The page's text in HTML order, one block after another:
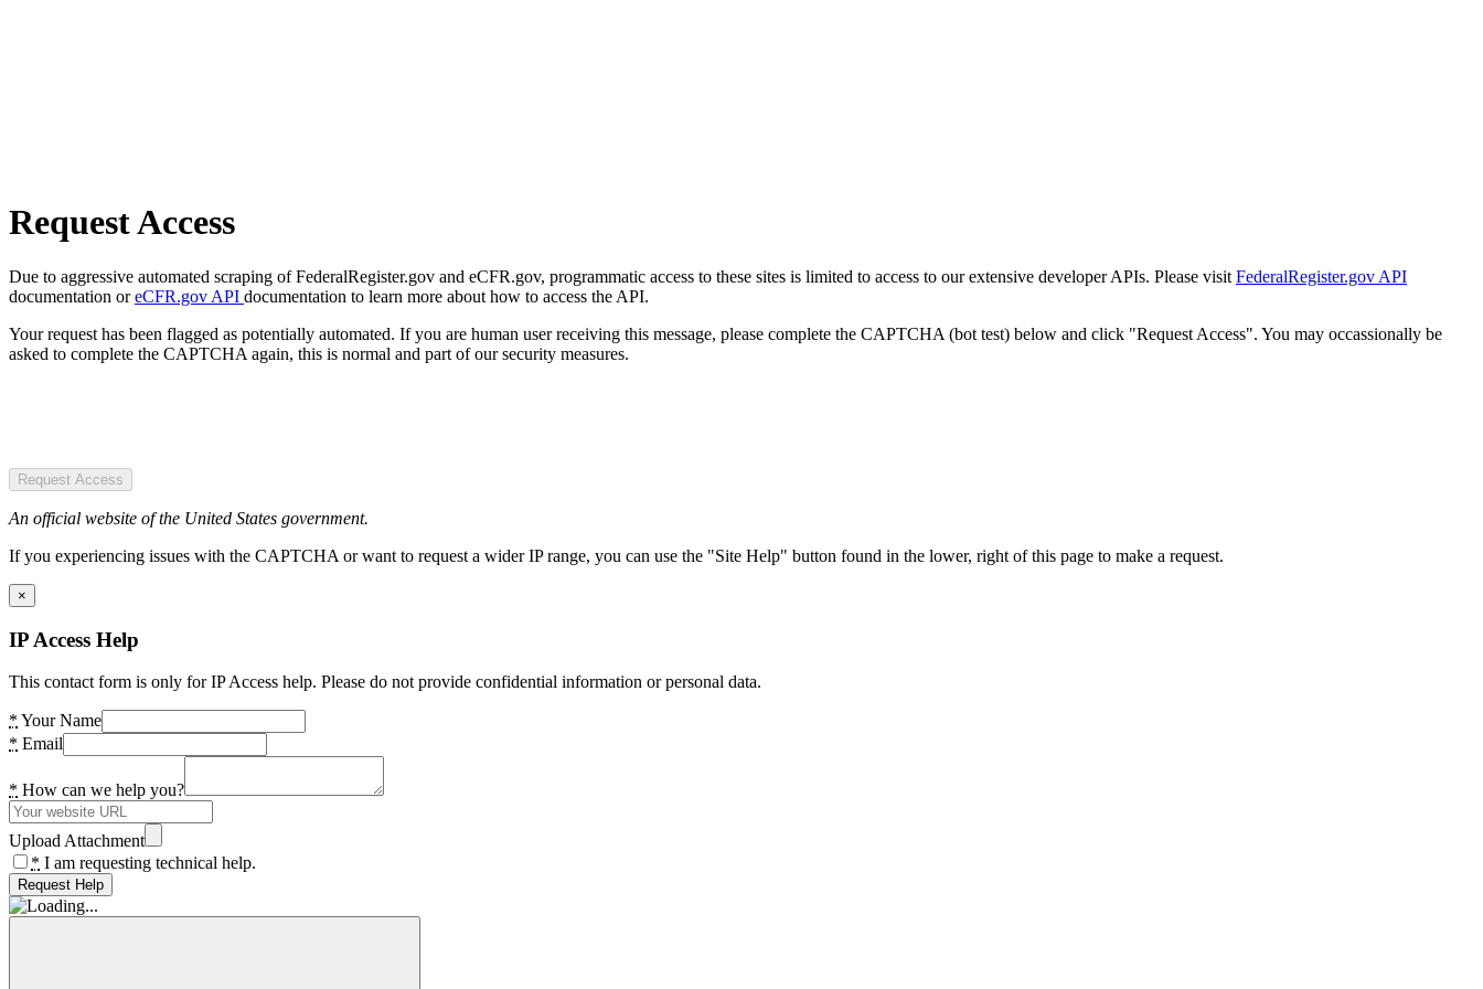
Request Access
Due to aggressive automated scraping of FederalRegister.gov and eCFR.gov, programmatic access to these sites is limited to access to our extensive developer APIs. Please visit FederalRegister.gov API
documentation oreCFR.gov API documentation to learn more about how to access the API.
Your request has been flagged as potentially automated. If you are human user receiving this message, please complete the CAPTCHA (bot test) below and click "Request Access". You may occassionally be
asked to complete the CAPTCHA again, this is normal and part of our security measures.
Request Access
An official website of the United States government.
If you experiencing issues with the CAPTCHA or want to request a wider IP range, you can use the "Site Help" button found in the lower, right of this page to make a request.
×
IP Access Help
This contact form is only for IP Access help. Please do not provide confidential information or personal data.
* Your Name
* Email
* How can we help you?
Upload Attachment
* I am requesting technical help.